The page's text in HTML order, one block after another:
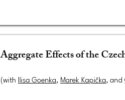
Aggregate Effects of the
(with Ilisa Goenka, Marek Kapička, and